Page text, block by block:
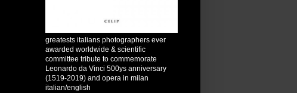
greatests italians photographers ever
awarded worldwide & scientific
committee tribute to commemorate
Leonardo da Vinci 500ys anniversary
(1519-2019) and opera in milan
italian/english